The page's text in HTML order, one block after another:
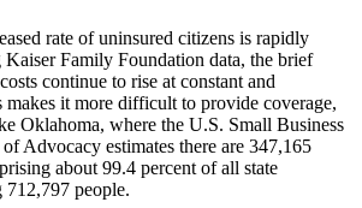
rate of uninsured citizens is rapidly
Family Foundation data, the brief
continue to rise at constant and
makes it more difficult to provide coverage,
Oklahoma, where the U.S. Small Business
Advocacy estimates there are 347,165
about 99.4 percent of all state
712,797 people.